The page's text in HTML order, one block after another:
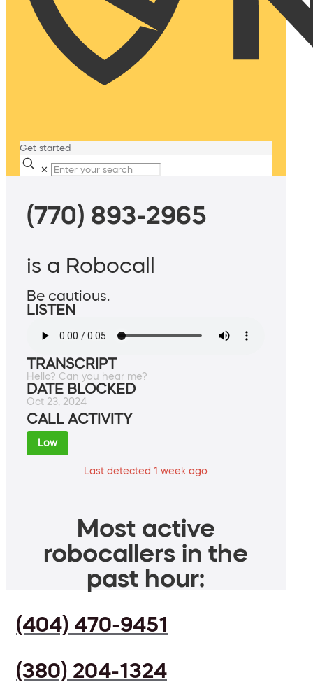
Get started
✕
(770) 893-2965
is a Robocall
Be cautious.
LISTEN
TRANSCRIPT
Hello? Can you hear me?
DATE BLOCKED
Oct 23, 2024
CALL ACTIVITY
Low
Last detected 1 week ago
Most active
robocallers in the
past hour:
(404) 470-9451
(380) 204-1324